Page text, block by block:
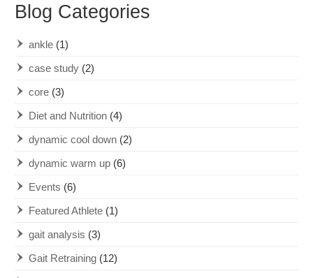
Blog Categories
ankle (1)
case study (2)
core (3)
Diet and Nutrition (4)
dynamic cool down (2)
dynamic warm up (6)
Events (6)
Featured Athlete (1)
gait analysis (3)
Gait Retraining (12)